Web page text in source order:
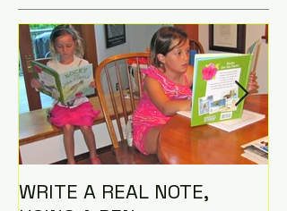
WRITE A REAL NOTE,